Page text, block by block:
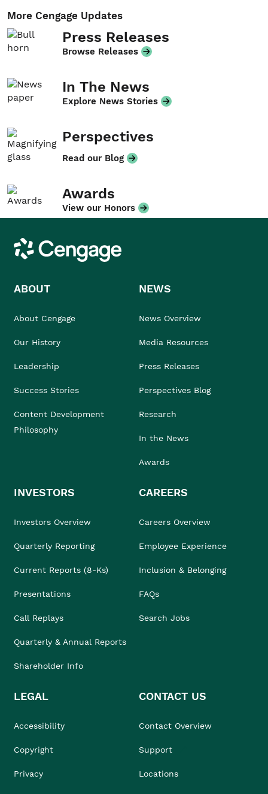
More Cengage Updates
Press Releases
Browse Releases
In The News
Explore News Stories
Perspectives
Read our Blog
Awards
View our Honors
Cengage
ABOUT
About Cengage
Our History
Leadership
Success Stories
Content Development
Philosophy
NEWS
News Overview
Media Resources
Press Releases
Perspectives Blog
Research
In the News
Awards
INVESTORS
Investors Overview
Quarterly Reporting
Current Reports (8-Ks)
Presentations
Call Replays
Quarterly & Annual Reports
Shareholder Info
CAREERS
Careers Overview
Employee Experience
Inclusion & Belonging
FAQs
Search Jobs
LEGAL
Accessibility
Copyright
Privacy
CONTACT US
Contact Overview
Support
Locations